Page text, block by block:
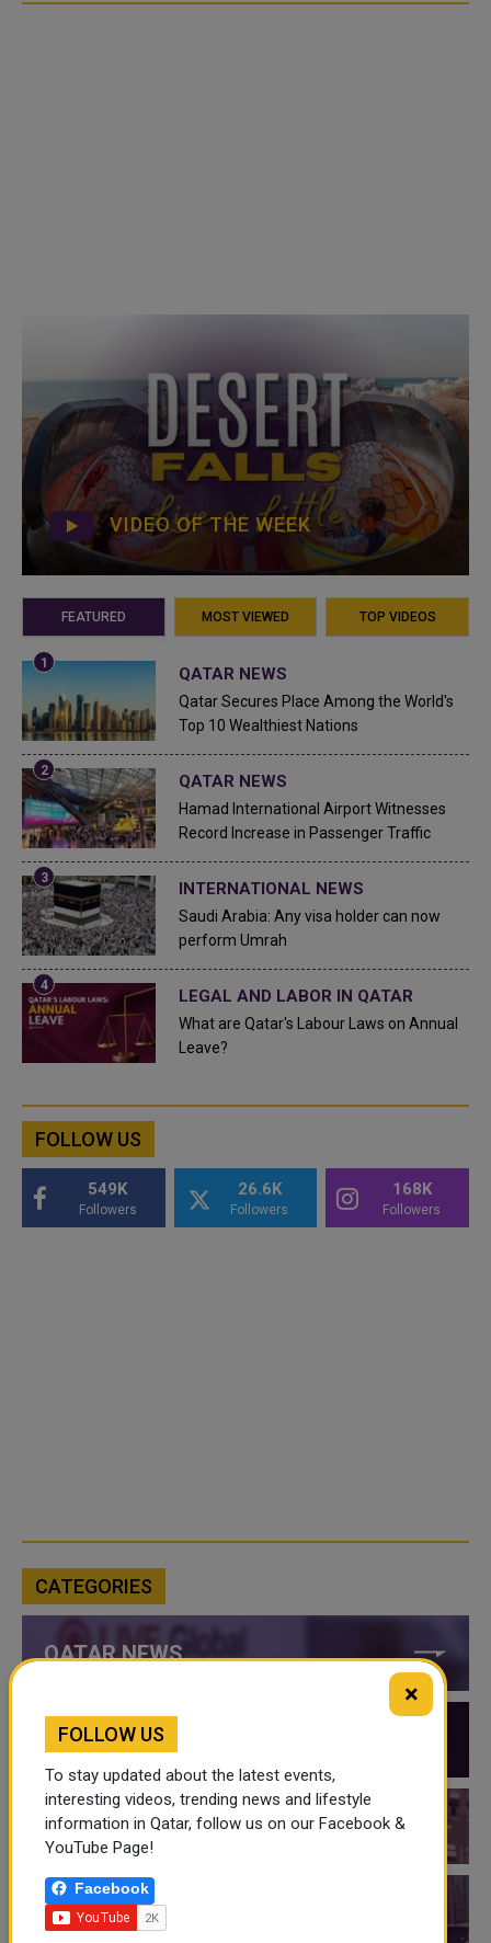
VIDEO OF THE WEEK
FEATURED MOST VIEWED TOP VIDEOS
QATAR NEWS
Qatar Secures Place Among the World's
Top 10 Wealthiest Nations
QATAR NEWS
Hamad International Airport Witnesses
Record Increase in Passenger Traffic
INTERNATIONAL NEWS
Saudi Arabia: Any visa holder can now
perform Umrah
LEGAL AND LABOR IN QATAR
What are Qatar's Labour Laws on Annual
Leave?
FOLLOW US
549K
Followers
26.6K
Followers
168K
Followers
CATEGORIES
QATAR NEWS
QATAR VIDEOS
QATAR EVENTS
THINGS TO DO IN QATAR
×
FOLLOW US
To stay updated about the latest events,
interesting videos, trending news and lifestyle
information in Qatar, follow us on our Facebook &
YouTube Page!
Facebook